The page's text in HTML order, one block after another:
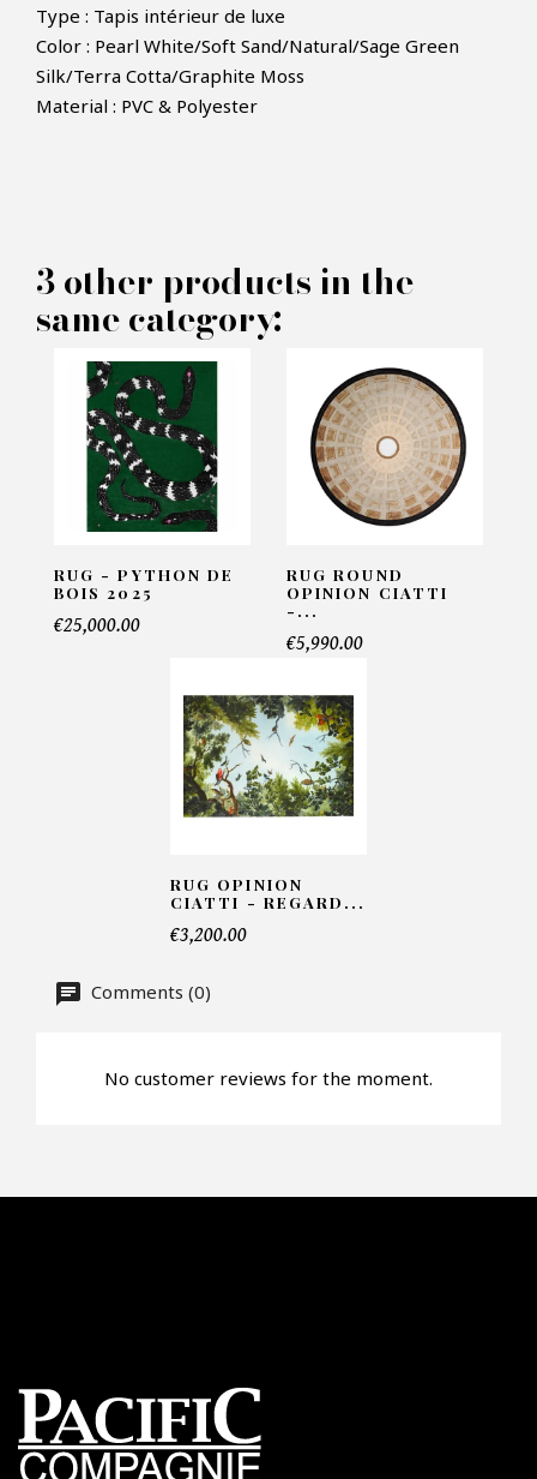
MAKE AN OFFER
INFORMATIONS:
Name*
Email*
Telephone*
Number of products*
Type : Tapis intérieur de luxe
Color : Pearl White/Soft Sand/Natural/Sage Green
Silk/Terra Cotta/Graphite Moss
Material : PVC & Polyester
3 other products in the
same category:
RUG - PYTHON DE
BOIS 2025
€25,000.00
RUG ROUND
OPINION CIATTI
-...
€5,990.00
RUG OPINION
CIATTI - REGARD...
€3,200.00
Comments (0)
No customer reviews for the moment.